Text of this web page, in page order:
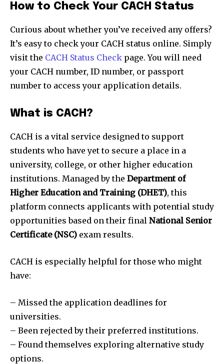
How to Check Your CACH Status
Curious about whether you’ve received any offers?
It’s easy to check your CACH status online. Simply
visit the CACH Status Check page. You will need
your CACH number, ID number, or passport
number to access your application details.
What is CACH?
CACH is a vital service designed to support
students who have yet to secure a place in a
university, college, or other higher education
institutions. Managed by the Department of
Higher Education and Training (DHET), this
platform connects applicants with potential study
opportunities based on their final National Senior
Certificate (NSC) exam results.
CACH is especially helpful for those who might
have:
– Missed the application deadlines for
universities.
– Been rejected by their preferred institutions.
– Found themselves exploring alternative study
options.